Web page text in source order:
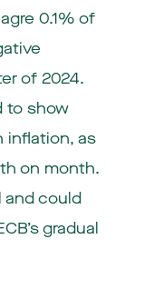
0.1% of
of 2024.
to show
inflation, as
on month.
and could
gradual